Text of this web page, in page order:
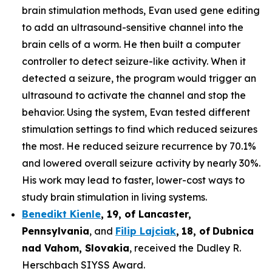
brain stimulation methods, Evan used gene editing
to add an ultrasound-sensitive channel into the
brain cells of a worm. He then built a computer
controller to detect seizure-like activity. When it
detected a seizure, the program would trigger an
ultrasound to activate the channel and stop the
behavior. Using the system, Evan tested different
stimulation settings to find which reduced seizures
the most. He reduced seizure recurrence by 70.1%
and lowered overall seizure activity by nearly 30%.
His work may lead to faster, lower-cost ways to
study brain stimulation in living systems.
Benedikt Kienle, 19, of Lancaster,
Pennsylvania, and Filip Lajciak, 18, of Dubnica
nad Vahom, Slovakia, received the Dudley R.
Herschbach SIYSS Award.